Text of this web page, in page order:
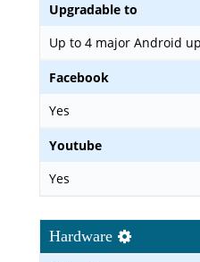
Upgradable to
Up to 4 major Android
Facebook
Yes
Youtube
Yes
Hardware